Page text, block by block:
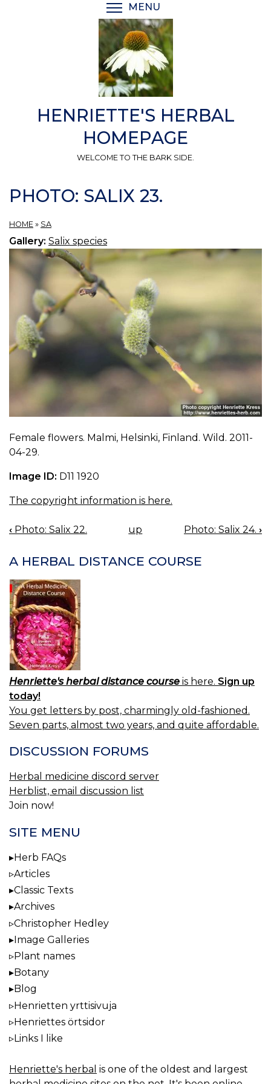
MENU
HENRIETTE'S HERBAL
HOMEPAGE
WELCOME TO THE BARK SIDE.
PHOTO: SALIX 23.
HOME » SA
Gallery: Salix species
Female flowers. Malmi, Helsinki, Finland. Wild. 2011-
04-29.
Image ID: D11 1920
The copyright information is here.
BOOK
‹ Photo: Salix 22. up Photo: Salix 24. ›
A HERBAL DISTANCE COURSE
Henriette's herbal distance course is here. Sign up
today!
You get letters by post, charmingly old-fashioned.
Seven parts, almost two years, and quite affordable.
DISCUSSION FORUMS
Herbal medicine discord server
Herblist, email discussion list
Join now!
SITE MENU
Herb FAQs
Articles
Classic Texts
Archives
Christopher Hedley
Image Galleries
Plant names
Botany
Blog
Henrietten yrttisivuja
Henriettes örtsidor
Links I like
Henriette's herbal is one of the oldest and largest